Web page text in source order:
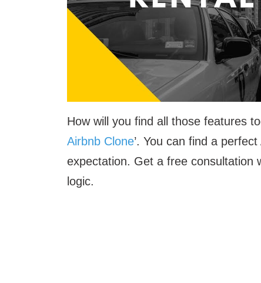
How will you find all those features
Airbnb Clone’. You can find a
expectation. Get a free consultation
logic.